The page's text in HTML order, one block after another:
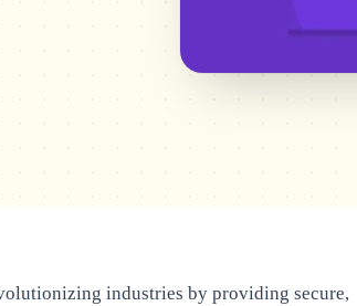
industries by providing secure,